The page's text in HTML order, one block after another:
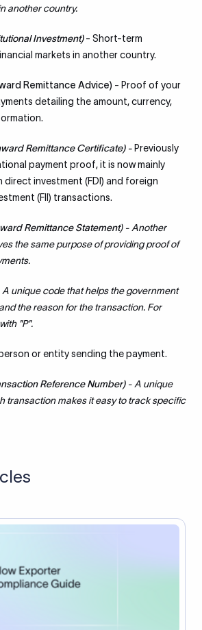
another country.
Investment)- Short-term
markets in another country.
Remittance Advice) - Proof of your
detailing the amount, currency,
Remittance Certificate) - Previously
payment proof, it is now mainly
investment (FDI) and foreign
(FII) transactions.
Remittance Statement) - Another
the same purpose of providing proof of
unique code that helps the government
the reason for the transaction. For
"P".
or entity sending the payment.
Reference Number)- A unique
transaction makes it easy to track specific